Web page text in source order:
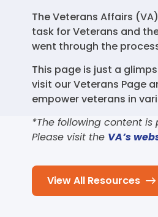
The Veterans Affairs
task for Veterans and
went through the
This page is just a
visit our Veterans Page
empower veterans in
*The following content
Please visit the VA’s
View All Resources